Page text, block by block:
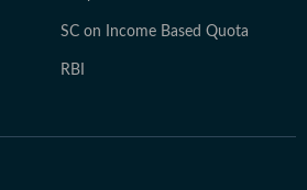
SC on Income Based Quota
RBI